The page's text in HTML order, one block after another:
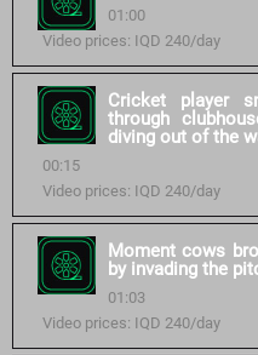
01:00
Video prices: IQD 240/day
Cricket player
through
diving out of the
00:15
Video prices: IQD 240/day
Moment cows
by invading the
01:03
Video prices: IQD 240/day